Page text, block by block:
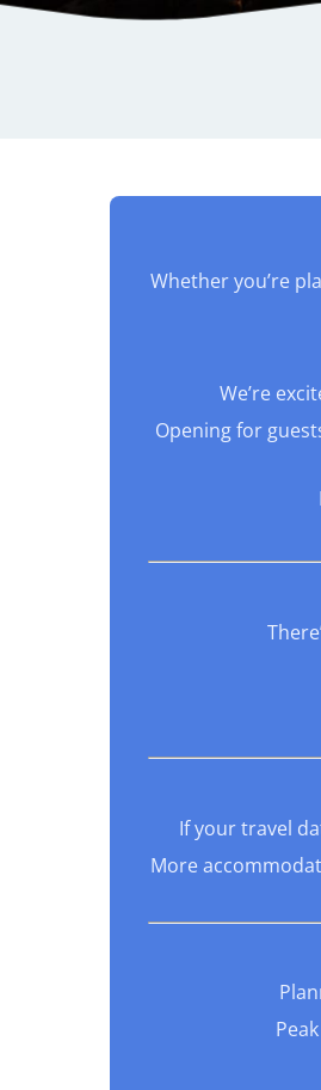
Whether you’re
We’re
Opening for
If your travel
More